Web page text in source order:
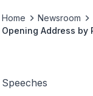
Home
Newsroom
Opening Address by
Speeches